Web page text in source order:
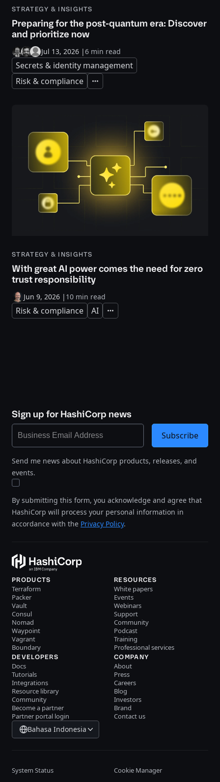
STRATEGY & INSIGHTS
Preparing for the post-quantum era: Discover
and prioritize now
Jul 13, 2026 |6 min read
Secrets & identity management
Risk & compliance
Expand
STRATEGY & INSIGHTS
With great AI power comes the need for zero
trust responsibility
Jun 9, 2026 | 10 min read
Risk & compliance AI Expand
Sign up for HashiCorp news
Send me news about HashiCorp products, releases, and
events.
By submitting this form, you acknowledge and agree that
HashiCorp will process your personal information in
accordance with the Privacy Policy.
Subscribe
PRODUCTS
Terraform
Packer
Vault
Consul
Nomad
Waypoint
Vagrant
Boundary
RESOURCES
White papers
Events
Webinars
Support
Community
Podcast
Training
Professional services
DEVELOPERS
Docs
Tutorials
Integrations
Resource library
Community
Become a partner
Partner portal login
COMPANY
About
Press
Careers
Blog
Investors
Brand
Contact us
Bahasa Indonesia
System Status
Cookie Manager